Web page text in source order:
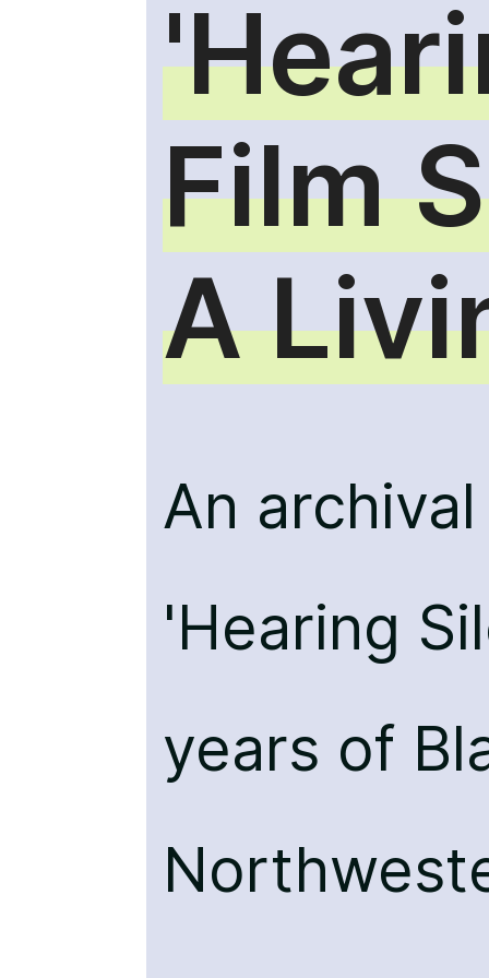
Film
A
An
'Hearing
years of